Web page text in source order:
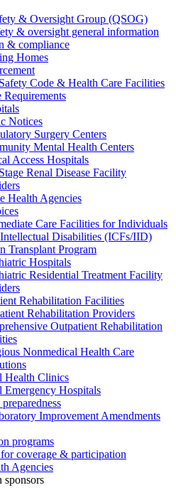
& Oversight Group (QSOG)
& oversight general information
& compliance
Homes
Code & Health Care Facilities
Requirements
Notices
Surgery Centers
Mental Health Centers
Access Hospitals
Renal Disease Facility
Health Agencies
Care Facilities for Individuals
Disabilities (ICFs/IID)
Transplant Program
Hospitals
Residential Treatment Facility
Rehabilitation Facilities
Rehabilitation Providers
Outpatient Rehabilitation
Nonmedical Health Care
Health Clinics
Emergency Hospitals
Improvement Amendments
programs
coverage & participation
Agencies
sponsors